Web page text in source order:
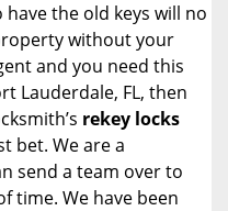
the old keys will no
without your
and you need this
Lauderdale, FL, then
rekey locks
bet. We are a
send a team over to
time. We have been